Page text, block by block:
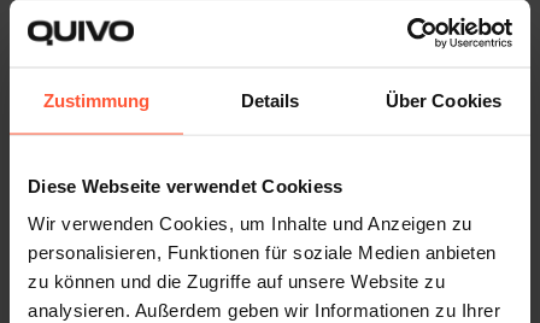
Zustimmung Details Über Cookies
Diese Webseite verwendet Cookiess
Wir verwenden Cookies, um Inhalte und Anzeigen zu
personalisieren, Funktionen für soziale Medien anbieten
zu können und die Zugriffe auf unsere Website zu
analysieren. Außerdem geben wir Informationen zu Ihrer
Allows you to focus on core business areas such as
service
Efficiency and scalability
One of the most significant benefits is improved
efficiency and scalability. A fulfillment center streamlines
logistics operations so that orders are processed and